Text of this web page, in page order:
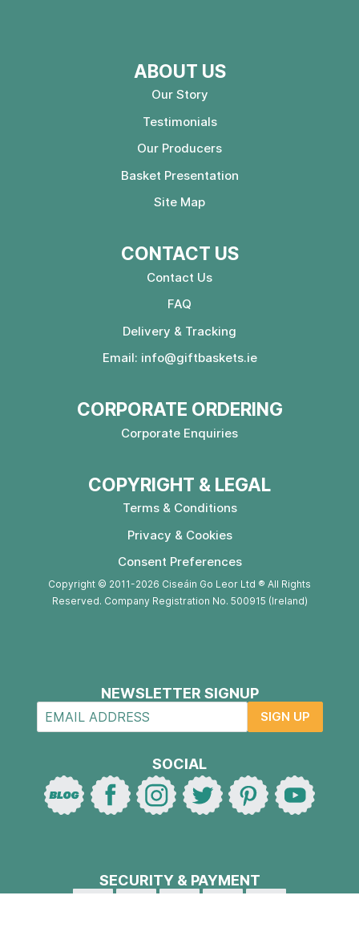
ABOUT US
Our Story
Testimonials
Our Producers
Basket Presentation
Site Map
CONTACT US
Contact Us
FAQ
Delivery & Tracking
Email: info@giftbaskets.ie
CORPORATE ORDERING
Corporate Enquiries
COPYRIGHT & LEGAL
Terms & Conditions
Privacy & Cookies
Consent Preferences
Copyright © 2011-2026 Ciseáin Go Leor Ltd ® All Rights
Reserved. Company Registration No. 500915 (Ireland)
NEWSLETTER SIGNUP
SIGN UP
SOCIAL
SECURITY & PAYMENT